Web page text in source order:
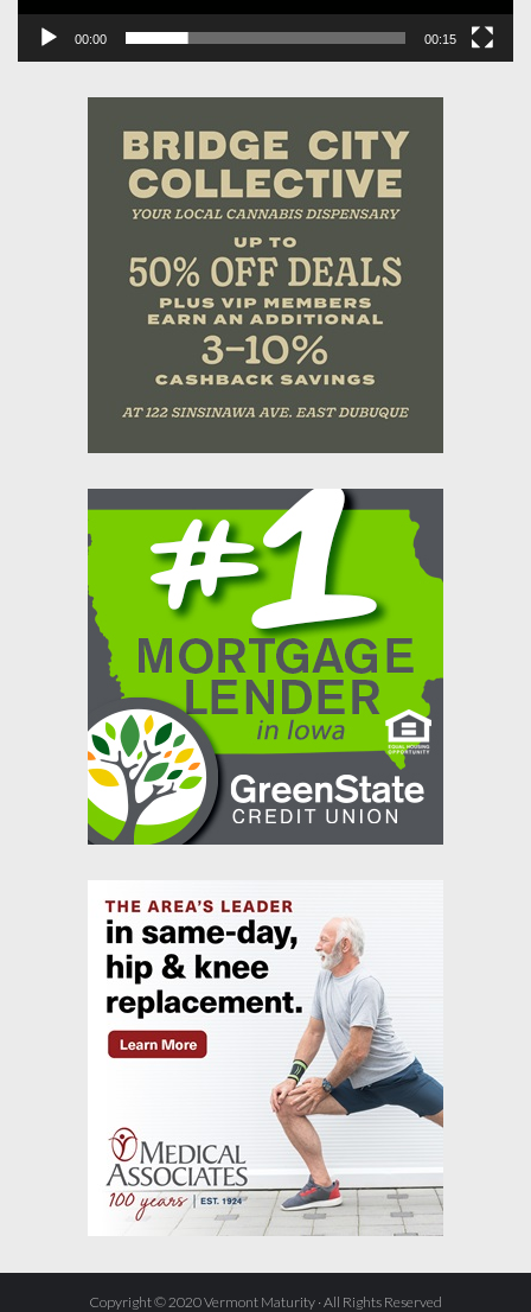
00:00 00:15
Copyright © 2020 Vermont Maturity · All Rights Reserved